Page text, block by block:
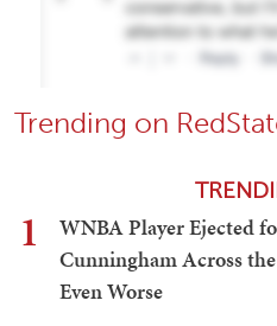
Trending on
1
WNBA Player Ejected
Cunningham Across
Even Worse